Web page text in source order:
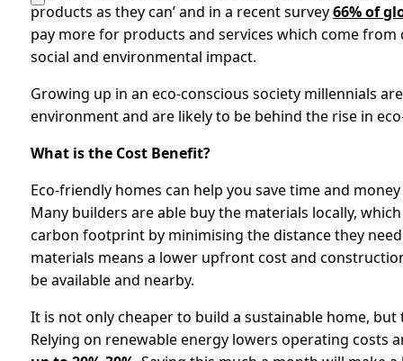
products as they can’ and in a recent survey66% of
pay more for products and services which come
social and environmental impact.
Growing up in an eco-conscious society millennials
environment and are likely to be behind the rise in
What is the Cost Benefit?
Eco-friendly homes can help you save time and
Many builders are able buy the materials locally,
carbon footprint by minimising the distance they
materials means a lower upfront cost and
be available and nearby.
It is not only cheaper to build a sustainable home,
Relying on renewable energy lowers operating costs